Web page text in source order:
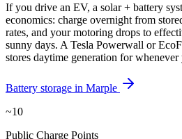
If you drive an EV, a solar + battery
economics: charge overnight from
rates, and your motoring drops to
sunny days. A Tesla Powerwall or
stores daytime generation for
Battery storage in Marple
~10
Public Charge Points